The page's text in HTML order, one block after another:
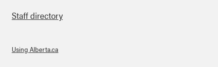
Staff directory
Using Alberta.ca